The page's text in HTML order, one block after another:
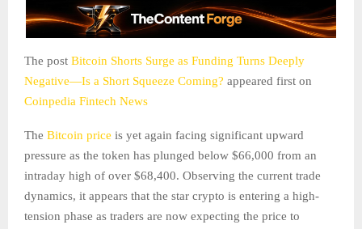
The post Bitcoin Shorts Surge as Funding Turns Deeply
Negative—Is a Short Squeeze Coming? appeared first on
Coinpedia Fintech News
The Bitcoin price is yet again facing significant upward
pressure as the token has plunged below $66,000 from an
intraday high of over $68,400. Observing the current trade
dynamics, it appears that the star crypto is entering a high-
tension phase as traders are now expecting the price to